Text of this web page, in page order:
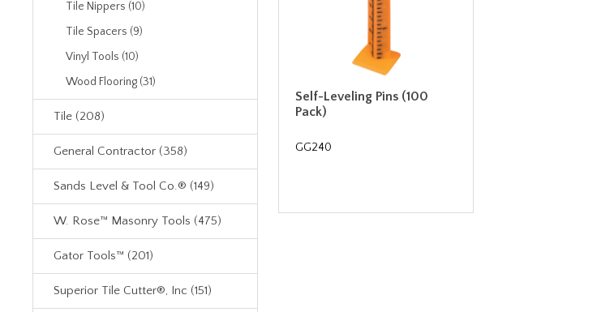
Tile Nippers (10)
Tile Spacers (9)
Vinyl Tools (10)
Wood Flooring (31)
Tile (208)
General Contractor (358)
Sands Level & Tool Co.® (149)
W. Rose™ Masonry Tools (475)
Gator Tools™ (201)
Superior Tile Cutter®, Inc (151)
Self-Leveling Pins (100
Pack)
GG240